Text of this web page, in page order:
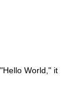
World," it